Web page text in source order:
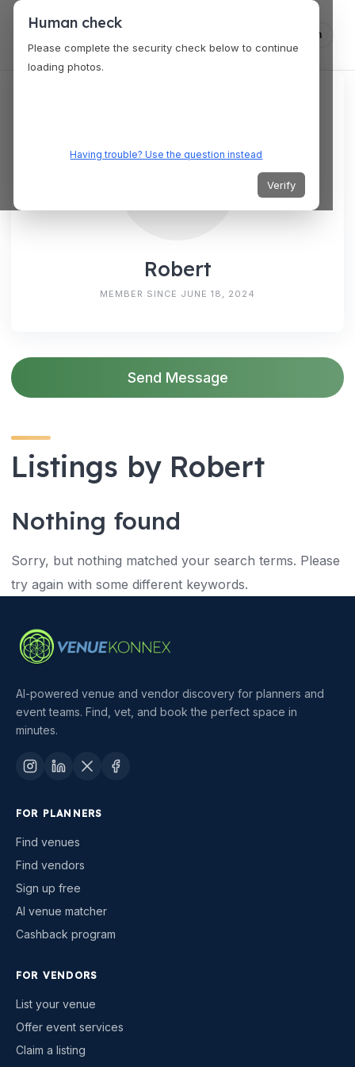
Log in
Robert
MEMBER SINCE JUNE 18, 2024
Send Message
Listings by Robert
Nothing found
Sorry, but nothing matched your search terms. Please
try again with some different keywords.
AI-powered venue and vendor discovery for planners and
event teams. Find, vet, and book the perfect space in
minutes.
FOR PLANNERS
Find venues
Find vendors
Sign up free
AI venue matcher
Cashback program
FOR VENDORS
List your venue
Offer event services
Claim a listing
Human check
Please complete the security check below to continue
loading photos.
Having trouble? Use the question instead
Verify